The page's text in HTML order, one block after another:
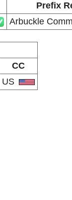
Prefix
Arbuckle
CC
US